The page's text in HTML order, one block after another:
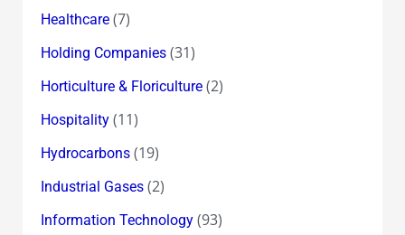
Healthcare(7)
Holding Companies(31)
Horticulture & Floriculture(2)
Hospitality(11)
Hydrocarbons(19)
Industrial Gases(2)
Information Technology(93)